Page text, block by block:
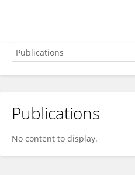
Eihab Fathelrahman
Publications
No content to display.